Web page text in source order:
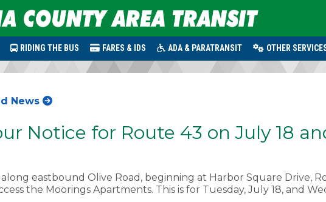
RIDING THE BUS FARES & IDS ADA & PARATRANSIT OTHER
News
Notice for Route 43 on July 18
eastbound Olive Road, beginning at Harbor Square Drive,
the Moorings Apartments. This is for Tuesday, July 18, and